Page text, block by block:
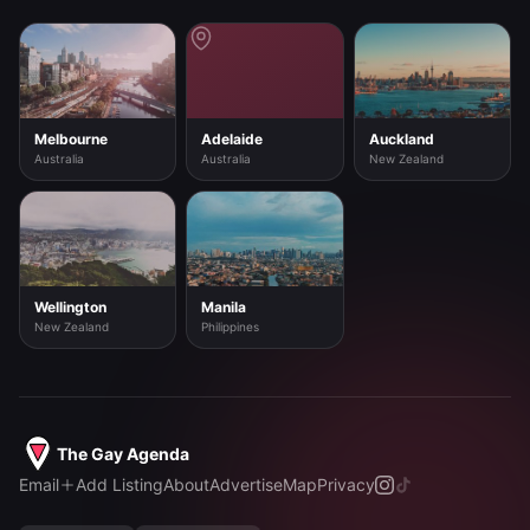
Melbourne
Australia
Adelaide
Australia
Auckland
New Zealand
Wellington
New Zealand
Manila
Philippines
The Gay Agenda
Email
Add ListingAboutAdvertiseMapPrivacy